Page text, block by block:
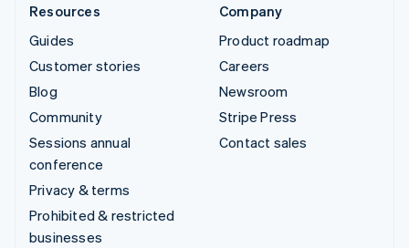
Resources
Guides
Customer stories
Blog
Community
Sessions annual
conference
Privacy & terms
Prohibited & restricted
businesses
Company
Product roadmap
Careers
Newsroom
Stripe Press
Contact sales